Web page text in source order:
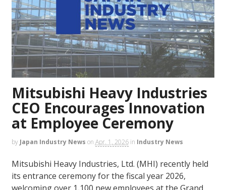
Mitsubishi Heavy Industries
CEO Encourages Innovation
at Employee Ceremony
by Japan Industry News on Apr. 1, 2026 in Industry News
Mitsubishi Heavy Industries, Ltd. (MHI) recently held
its entrance ceremony for the fiscal year 2026,